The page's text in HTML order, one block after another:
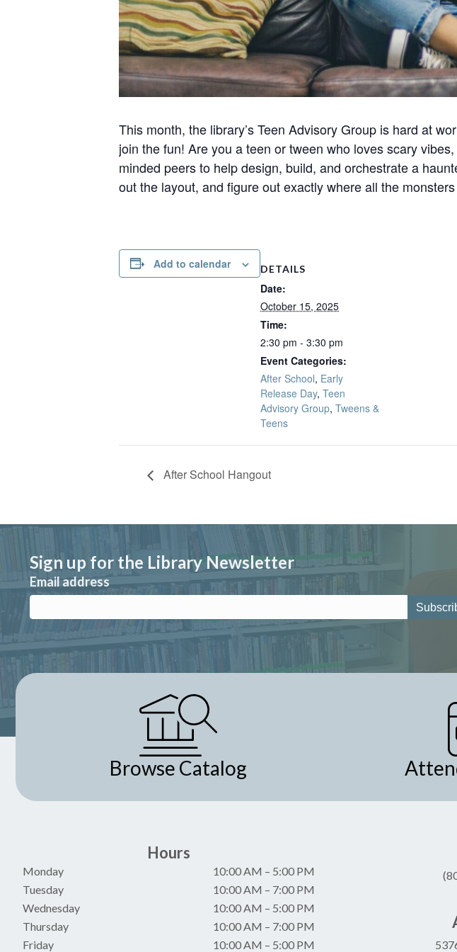
This month, the library’s Teen Advisory Group is hard at
join the fun! Are you a teen or tween who loves scary
minded peers to help design, build, and orchestrate a
out the layout, and figure out exactly where all the
Add to calendar DETAILS
Date:
October 15, 2025
Time:
2:30 pm - 3:30 pm
Event Categories:
After School, Early
Release Day, Teen
Advisory Group, Tweens &
Teens
After School Hangout
Sign up for the Library Newsletter
Email address
Browse Catalog
Hours
Monday 10:00 AM – 5:00 PM
Tuesday
10:00 AM – 7:00 PM
Wednesday
10:00 AM – 5:00 PM
Thursday
10:00 AM – 7:00 PM
Friday
10:00 AM – 5:00 PM